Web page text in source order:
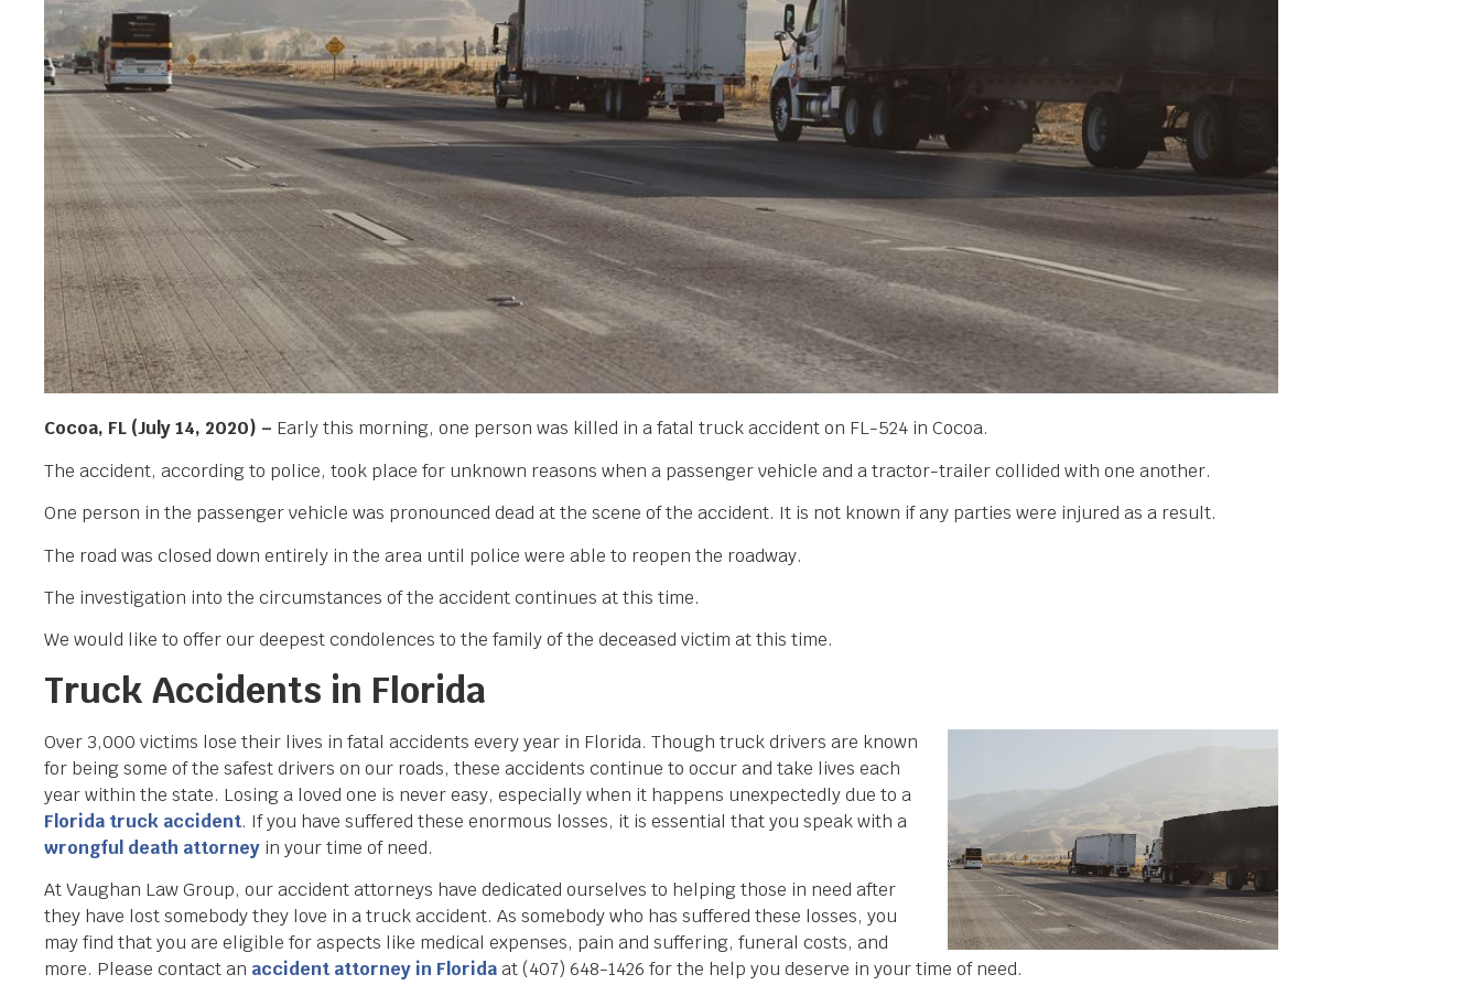
Cocoa, FL (July 14, 2020) – Early this morning, one person was killed in a fatal truck accident on FL-524 in Cocoa.
The accident, according to police, took place for unknown reasons when a passenger vehicle and a tractor-trailer collided with one another.
One person in the passenger vehicle was pronounced dead at the scene of the accident. It is not known if any parties were injured as a result.
The road was closed down entirely in the area until police were able to reopen the roadway.
The investigation into the circumstances of the accident continues at this time.
We would like to offer our deepest condolences to the family of the deceased victim at this time.
Truck Accidents in Florida
Over 3,000 victims lose their lives in fatal accidents every year in Florida. Though truck drivers are known
for being some of the safest drivers on our roads, these accidents continue to occur and take lives each
year within the state. Losing a loved one is never easy, especially when it happens unexpectedly due to a
Florida truck accident. If you have suffered these enormous losses, it is essential that you speak with a
wrongful death attorney in your time of need.
At Vaughan Law Group, our accident attorneys have dedicated ourselves to helping those in need after
they have lost somebody they love in a truck accident. As somebody who has suffered these losses, you
may find that you are eligible for aspects like medical expenses, pain and suffering, funeral costs, and
more. Please contact an accident attorney in Floridaat (407) 648-1426 for the help you deserve in your time of need.